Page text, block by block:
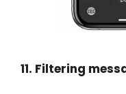
11. Filtering